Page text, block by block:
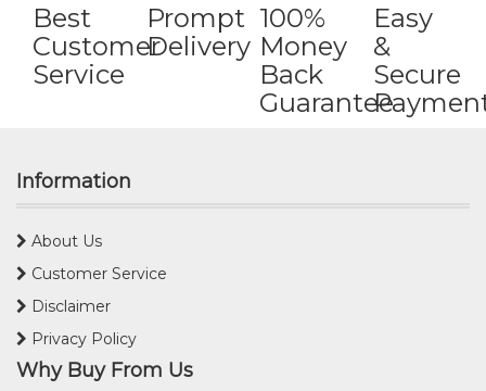
Best
Customer
Service
Prompt
Delivery
100%
Money
Back
Guarantee
Easy
&
Secure
Information
About Us
Customer Service
Disclaimer
Privacy Policy
Why Buy From Us